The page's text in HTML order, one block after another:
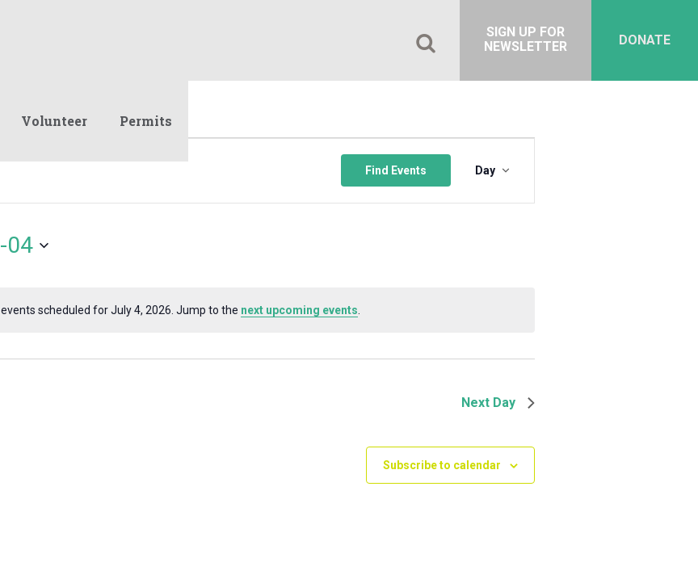
DONATE
SIGN UP FOR
NEWSLETTER
Volunteer Permits
Notice
events scheduled for July 4, 2026. Jump to the next upcoming events
Find Events
Views
Navigation
Day
04
Next Day
Subscribe to calendar